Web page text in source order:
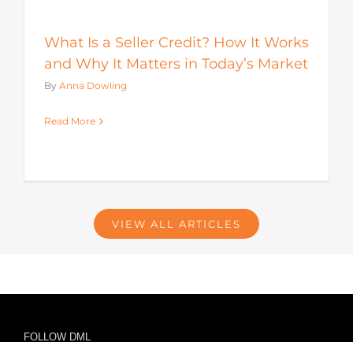
What Is a Seller Credit? How It Works
and Why It Matters in Today’s Market
By Anna Dowling
Read More
VIEW ALL ARTICLES
FOLLOW DML